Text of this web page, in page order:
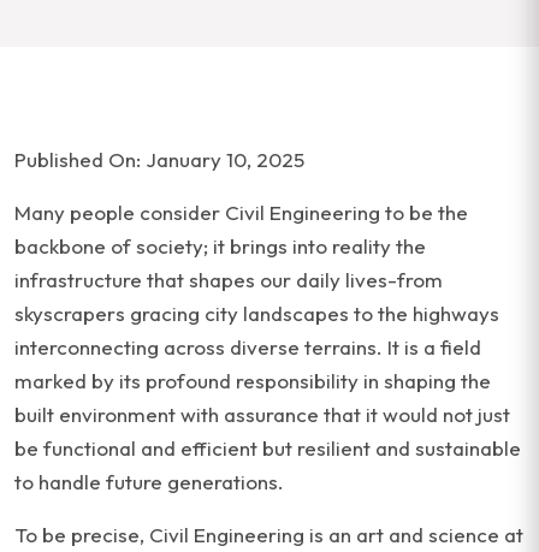
Published On: January 10, 2025
Many people consider Civil Engineering to be the
backbone of society; it brings into reality the
infrastructure that shapes our daily lives-from
skyscrapers gracing city landscapes to the highways
interconnecting across diverse terrains. It is a field
marked by its profound responsibility in shaping the
built environment with assurance that it would not just
be functional and efficient but resilient and sustainable
to handle future generations.
To be precise, Civil Engineering is an art and science at